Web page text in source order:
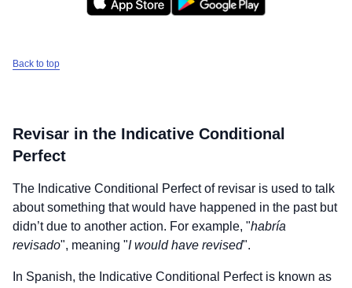
Back to top
Revisar in the Indicative Conditional
Perfect
The Indicative Conditional Perfect of revisar is used to talk
about something that would have happened in the past but
didn’t due to another action. For example, "habría
revisado", meaning "I would have revised".
In Spanish, the Indicative Conditional Perfect is known as